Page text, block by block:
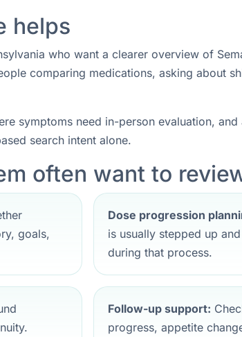
helps
who want a clearer overview of
comparing medications, asking about
symptoms need in-person evaluation,
search intent alone.
often want to
goals,
Dose progression
is usually stepped up
during that process.
Follow-up support:
progress, appetite